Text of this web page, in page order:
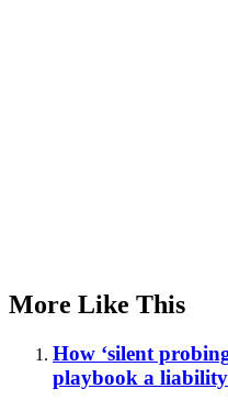
More Like This
How ‘silent
playbook a liability